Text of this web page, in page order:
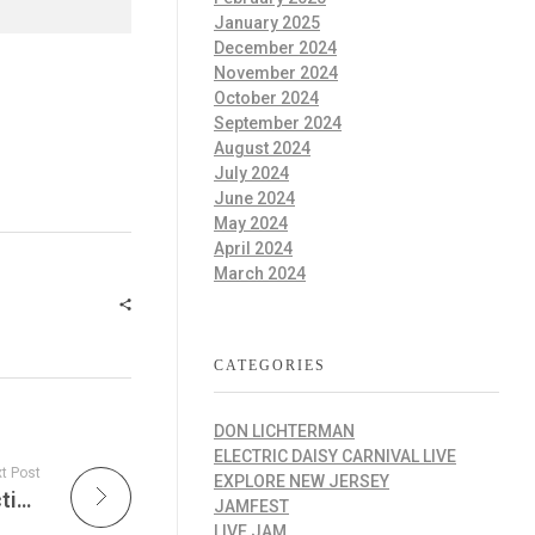
Post
Sustainable Action Today at Sustainable Action Now: Trump’s Economic Tumult, PETA’s Exhibit on Animal Rights, Sanctuary Rescues for Illiana and Tomoyo, Federal Judge Releases Climate Funds, and More Insights on Animal Welfare, Conservation, and Ethical Practices in the Age of Effective Alternatives
January 2025
December 2024
November 2024
October 2024
September 2024
August 2024
July 2024
June 2024
May 2024
April 2024
March 2024
CATEGORIES
DON LICHTERMAN
ELECTRIC DAISY CARNIVAL LIVE
EXPLORE NEW JERSEY
JAMFEST